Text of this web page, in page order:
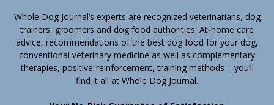
Whole Dog Journal’s experts are recognized veterinarians, dog
trainers, groomers and dog food authorities. At-home care
advice, recommendations of the best dog food for your dog,
conventional veterinary medicine as well as complementary
therapies, positive-reinforcement, training methods – you’ll
find it all at Whole Dog Journal.